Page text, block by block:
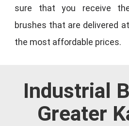
sure that you receive
brushes that are delivered
the most affordable prices.
Industrial
Greater